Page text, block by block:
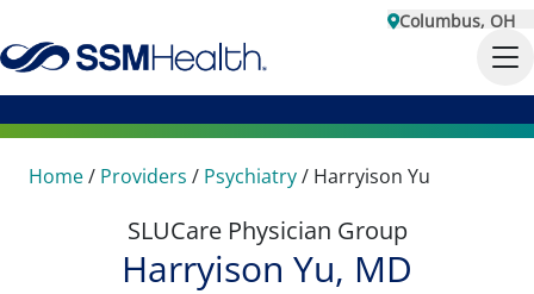
Columbus, OH
Home/ Providers / Psychiatry/ Harryison Yu
SLUCare Physician Group
Harryison Yu, MD